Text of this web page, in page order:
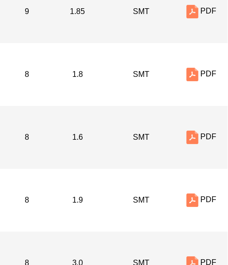
9 1.85 SMT PDF
8 1.8 SMT PDF
8 1.6 SMT PDF
8 1.9 SMT PDF
8 3.0 SMT PDF